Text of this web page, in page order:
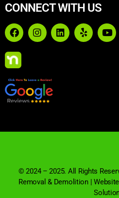
CONNECT WITH US
© 2024 – 2025. All Rights
Removal & Demolition |